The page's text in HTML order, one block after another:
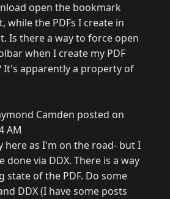
open the bookmark
while the PDFs I create in
Is there a way to force open
when I create my PDF
It's apparently a property of
Camden posted on
AM
here as I'm on the road- but I
done via DDX. There is a way
state of the PDF. Do some
DDX (I have some posts